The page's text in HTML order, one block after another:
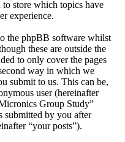
store which topics have
experience.
the phpBB software whilst
these are outside the
to only cover the pages
way in which we
submit to us. This can be,
user (hereinafter
Group Study”
submitted by you after
“your posts”).